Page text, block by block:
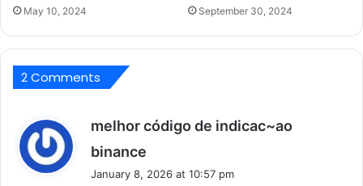
May 10, 2024 September 30, 2024
2 Comments
melhor código de indicac~ao
binance
January 8, 2026 at 10:57 pm